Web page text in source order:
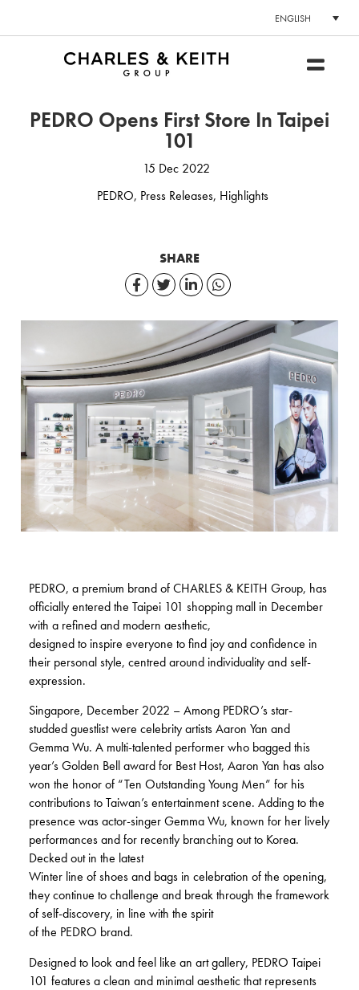
ENGLISH
PEDRO Opens First Store In Taipei
101
15 Dec 2022
PEDRO, Press Releases, Highlights
SHARE
PEDRO, a premium brand of CHARLES & KEITH Group, has
officially entered the Taipei 101 shopping mall in December
with a refined and modern aesthetic,
designed to inspire everyone to find joy and confidence in
their personal style, centred around individuality and self-
expression.
Singapore, December 2022 – Among PEDRO’s star-
studded guestlist were celebrity artists Aaron Yan and
Gemma Wu. A multi-talented performer who bagged this
year’s Golden Bell award for Best Host, Aaron Yan has also
won the honor of “Ten Outstanding Young Men” for his
contributions to Taiwan’s entertainment scene. Adding to the
presence was actor-singer Gemma Wu, known for her lively
performances and for recently branching out to Korea.
Decked out in the latest
Winter line of shoes and bags in celebration of the opening,
they continue to challenge and break through the framework
of self-discovery, in line with the spirit
of the PEDRO brand.
Designed to look and feel like an art gallery, PEDRO Taipei
101 features a clean and minimal aesthetic that represents